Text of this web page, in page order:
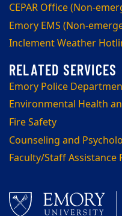
CEPAR Office (Non-
Emory EMS (Non-
Inclement Weather
Emory Police
Environmental Health
Fire Safety
Counseling and
Faculty/Staff Assistance